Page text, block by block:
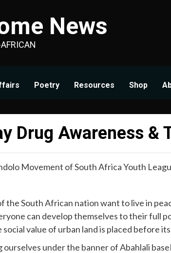
News
Poetry Resources Shop
Drug Awareness &
Movement of South Africa Youth
the South African nation want to live in
can develop themselves to their full
value of urban land is placed before
ourselves under the banner of Abahlali